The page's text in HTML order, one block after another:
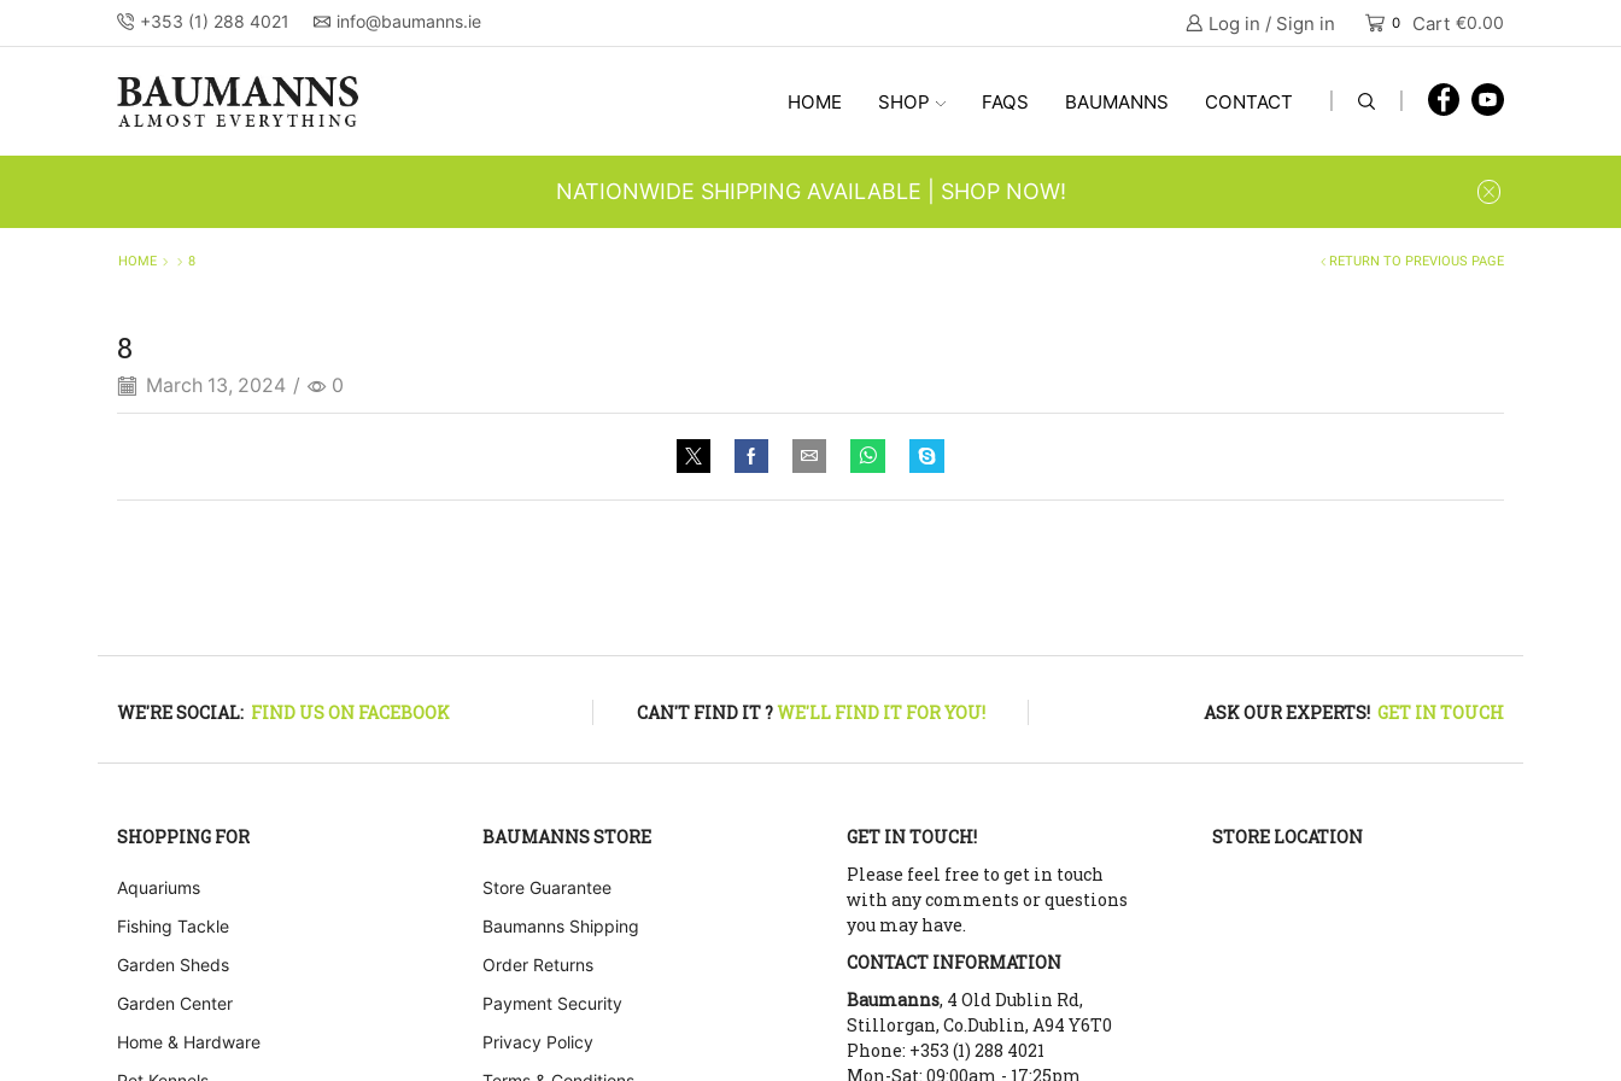
+353 (1) 288 4021 info@baumanns.ie Log in / Sign in 0 Cart €0.00
HOME SHOP FAQS BAUMANNS CONTACT
NATIONWIDE SHIPPING AVAILABLE | SHOP NOW!
RETURN TO PREVIOUS PAGE
HOME 8
8
March 13, 2024 / 0
WE'RE SOCIAL: FIND US ON FACEBOOK CAN'T FIND IT ?WE'LL FIND IT FOR YOU! ASK OUR EXPERTS! GET IN TOUCH
SHOPPING FOR
Aquariums
Fishing Tackle
Garden Sheds
Garden Center
Home & Hardware
BAUMANNS STORE
Store Guarantee
Baumanns Shipping
Order Returns
Payment Security
Privacy Policy
GET IN TOUCH!
Please feel free to get in touch
with any comments or questions
you may have.
CONTACT INFORMATION
Baumanns, 4 Old Dublin Rd,
Stillorgan, Co.Dublin, A94 Y6T0
Phone: +353 (1) 288 4021
Mon-Sat: 09:00am - 17:25pm
STORE LOCATION